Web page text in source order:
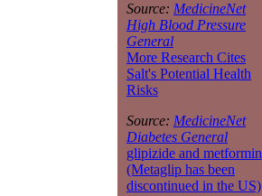
Source: MedicineNet
High Blood Pressure
General
More Research Cites
Salt's Potential Health
Risks
Source: MedicineNet
Diabetes General
glipizide and metformin
(Metaglip has been
discontinued in the US)